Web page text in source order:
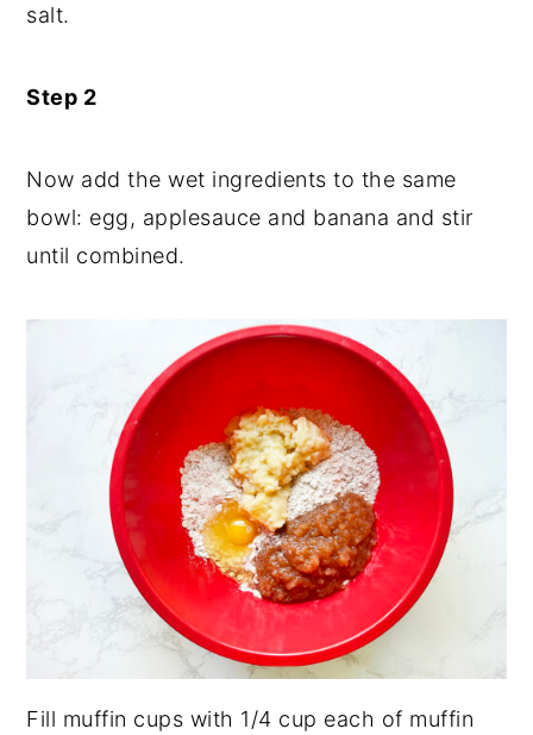
salt.
Step 2
Now add the wet ingredients to the same
bowl: egg, applesauce and banana and stir
until combined.
Fill muffin cups with 1/4 cup each of muffin